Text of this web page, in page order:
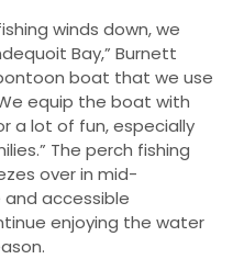
winds down, we
Bay,” Burnett
boat that we use
equip the boat with
a lot of fun, especially
The perch fishing
over in mid-
and accessible
enjoying the water